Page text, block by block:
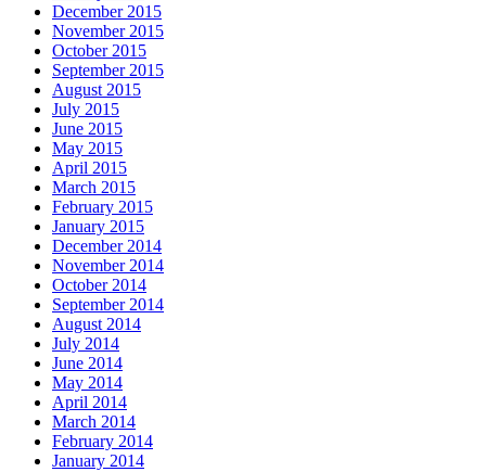
December 2015
November 2015
October 2015
September 2015
August 2015
July 2015
June 2015
May 2015
April 2015
March 2015
February 2015
January 2015
December 2014
November 2014
October 2014
September 2014
August 2014
July 2014
June 2014
May 2014
April 2014
March 2014
February 2014
January 2014